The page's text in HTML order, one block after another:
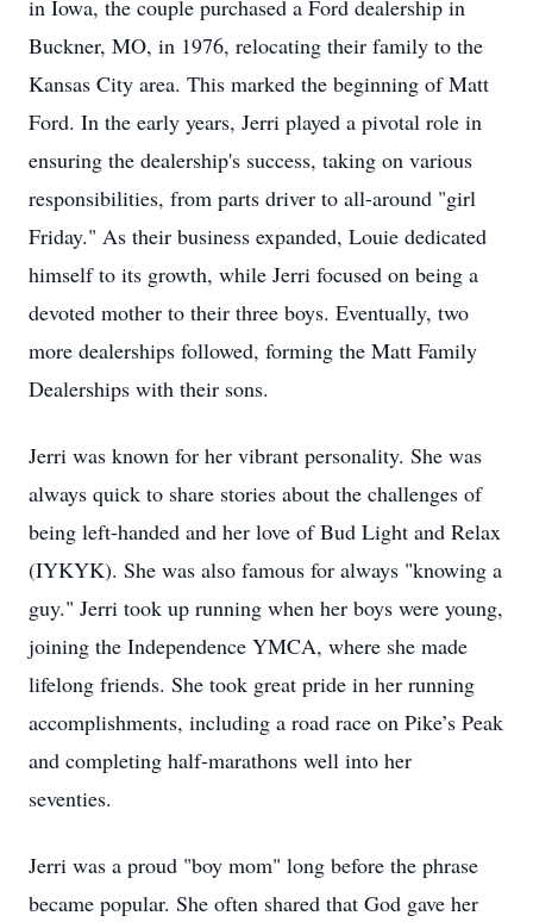
in Iowa, the couple purchased a Ford dealership in
Buckner, MO, in 1976, relocating their family to the
Kansas City area. This marked the beginning of Matt
Ford. In the early years, Jerri played a pivotal role in
ensuring the dealership's success, taking on various
responsibilities, from parts driver to all-around "girl
Friday." As their business expanded, Louie dedicated
himself to its growth, while Jerri focused on being a
devoted mother to their three boys. Eventually, two
more dealerships followed, forming the Matt Family
Dealerships with their sons.
Jerri was known for her vibrant personality. She was
always quick to share stories about the challenges of
being left-handed and her love of Bud Light and Relax
(IYKYK). She was also famous for always "knowing a
guy." Jerri took up running when her boys were young,
joining the Independence YMCA, where she made
lifelong friends. She took great pride in her running
accomplishments, including a road race on Pike’s Peak
and completing half-marathons well into her
seventies.
Jerri was a proud "boy mom" long before the phrase
became popular. She often shared that God gave her